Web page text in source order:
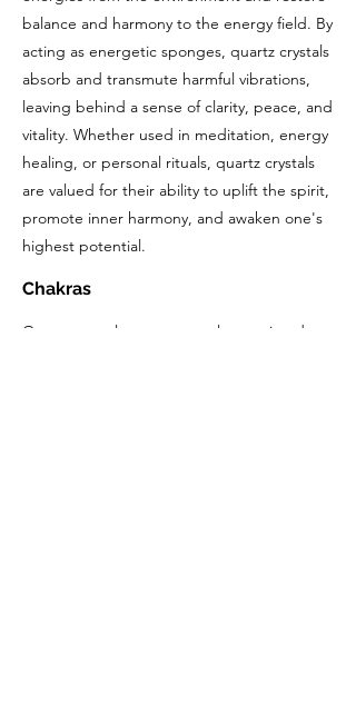
balance and harmony to the energy field. By
acting as energetic sponges, quartz crystals
absorb and transmute harmful vibrations,
leaving behind a sense of clarity, peace, and
vitality. Whether used in meditation, energy
healing, or personal rituals, quartz crystals
are valued for their ability to uplift the spirit,
promote inner harmony, and awaken one's
highest potential.
Chakras
Quartz crystals are commonly associated